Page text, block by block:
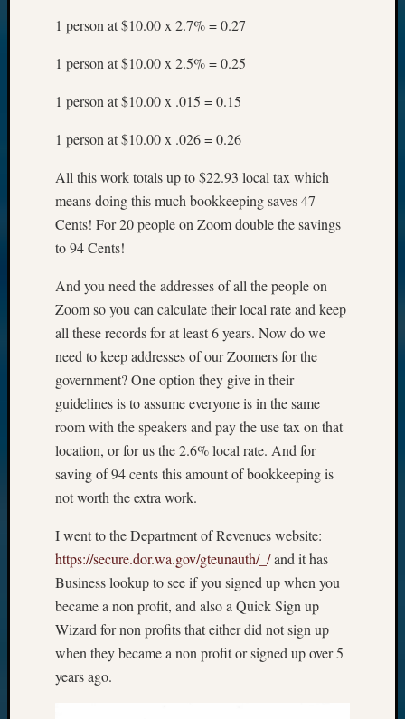
1 person at $10.00 x 2.7% = 0.27
1 person at $10.00 x 2.5% = 0.25
1 person at $10.00 x .015 = 0.15
1 person at $10.00 x .026 = 0.26
All this work totals up to $22.93 local tax which
means doing this much bookkeeping saves 47
Cents! For 20 people on Zoom double the savings
to 94 Cents!
And you need the addresses of all the people on
Zoom so you can calculate their local rate and keep
all these records for at least 6 years. Now do we
need to keep addresses of our Zoomers for the
government? One option they give in their
guidelines is to assume everyone is in the same
room with the speakers and pay the use tax on that
location, or for us the 2.6% local rate. And for
saving of 94 cents this amount of bookkeeping is
not worth the extra work.
I went to the Department of Revenues website:
https://secure.dor.wa.gov/gteunauth/_/and it has
Business lookup to see if you signed up when you
became a non profit, and also a Quick Sign up
Wizard for non profits that either did not sign up
when they became a non profit or signed up over 5
years ago.